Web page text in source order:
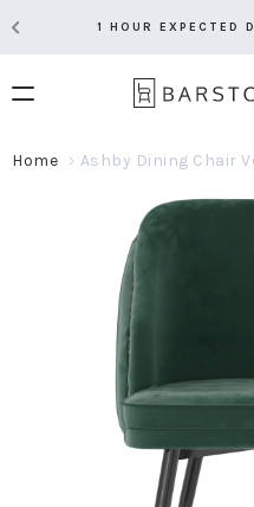
1 HOUR EXPECTED
Home Ashby Dining Chair